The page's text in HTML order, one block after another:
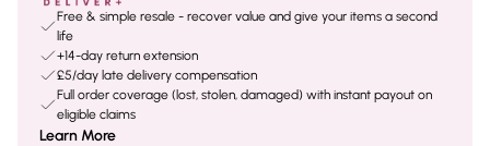
Free & simple resale - recover value and give your items a second
life
+14-day return extension
£5/day late delivery compensation
Full order coverage (lost, stolen, damaged) with instant payout on
eligible claims
Learn More